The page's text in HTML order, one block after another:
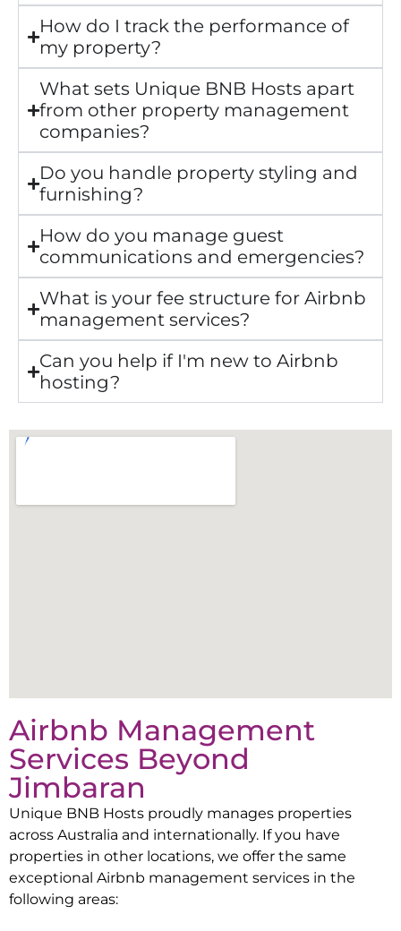
How do I track the performance of
my property?
What sets Unique BNB Hosts apart
from other property management
companies?
Do you handle property styling and
furnishing?
How do you manage guest
communications and emergencies?
What is your fee structure for Airbnb
management services?
Can you help if I'm new to Airbnb
hosting?
Airbnb Management
Services Beyond
Jimbaran
Unique BNB Hosts proudly manages properties
across Australia and internationally. If you have
properties in other locations, we offer the same
exceptional Airbnb management services in the
following areas: